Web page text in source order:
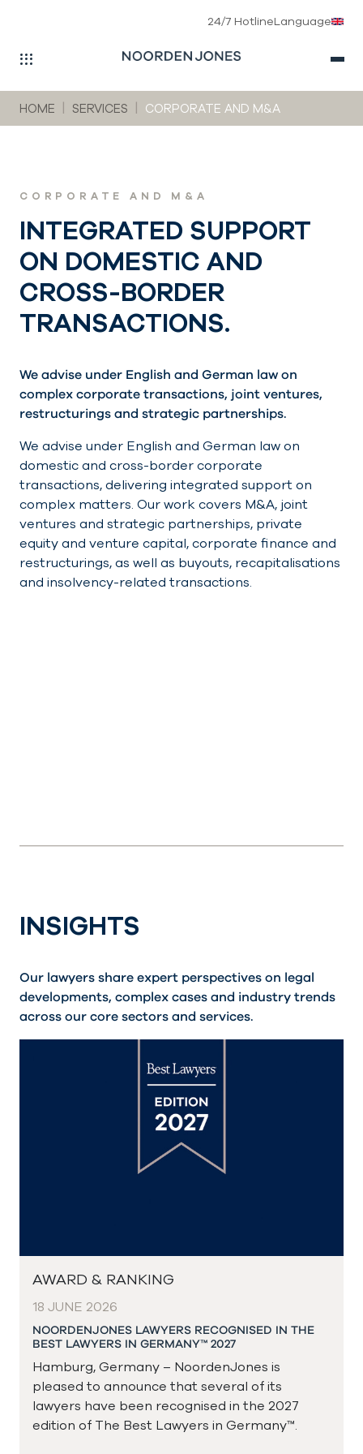
24/7 HotlineLanguage
Skip to main navigation
Skip to main content
Skip to page footer
You are here:
HOME SERVICES CORPORATE AND M&A
CORPORATE AND M&A
INTEGRATED SUPPORT
ON DOMESTIC AND
CROSS-BORDER
TRANSACTIONS.
We advise under English and German law on
complex corporate transactions, joint ventures,
restructurings and strategic partnerships.
We advise under English and German law on
domestic and cross-border corporate
transactions, delivering integrated support on
complex matters. Our work covers M&A, joint
ventures and strategic partnerships, private
equity and venture capital, corporate finance and
restructurings, as well as buyouts, recapitalisations
and insolvency-related transactions.
INSIGHTS
Our lawyers share expert perspectives on legal
developments, complex cases and industry trends
across our core sectors and services.
AWARD & RANKING
18 JUNE 2026
NOORDENJONES LAWYERS RECOGNISED IN THE
BEST LAWYERS IN GERMANY™ 2027
Hamburg, Germany – NoordenJones is
pleased to announce that several of its
lawyers have been recognised in the 2027
edition of The Best Lawyers in Germany™.